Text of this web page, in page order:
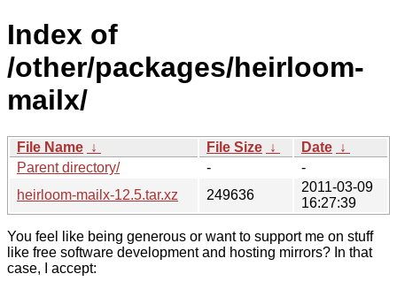
Index of
/other/packages/heirloom-
mailx/
File Name ↓ File Size ↓ Date ↓
Parent directory/
-
-
heirloom-mailx-12.5.tar.xz
249636
2011-03-09
16:27:39
You feel like being generous or want to support me on stuff
like free software development and hosting mirrors? In that
case, I accept: